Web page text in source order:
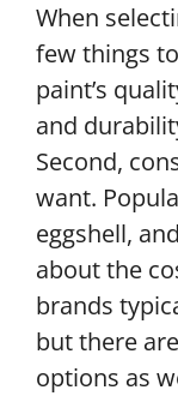
When
few things
paint’s
and
Second,
want.
eggshell,
about the
brands
but there
options as